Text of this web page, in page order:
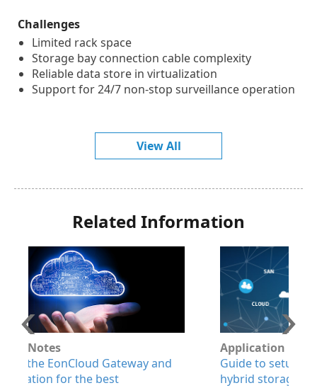
Challenges
Limited rack space
Storage bay connection cable complexity
Reliable data store in virtualization
Support for 24/7 non-stop surveillance operation
View All
Related Information
Application Notes
Guide to setup EonStor GS systems with
hybrid storage configurations